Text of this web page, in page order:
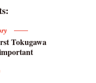
Tokugawa